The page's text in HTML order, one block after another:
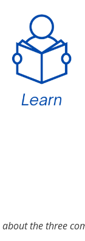
the three